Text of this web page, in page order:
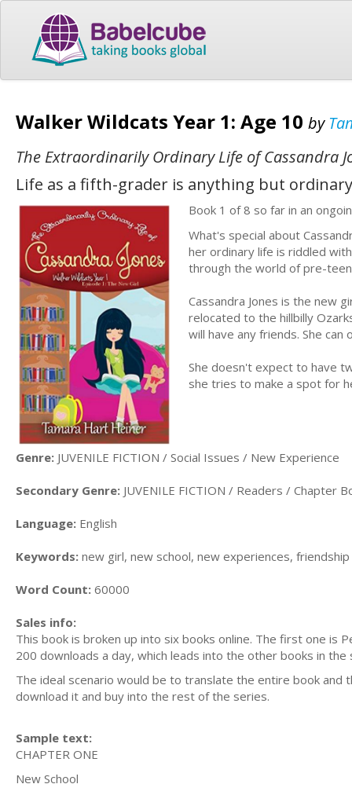
Walker Wildcats Year 1: Age 10 by
The Extraordinarily Ordinary Life of Cassandra
Life as a fifth-grader is anything but
Book 1 of 8 so far in an
What's special about
her ordinary life is riddled
through the world of pre-
Cassandra Jones is the new
relocated to the hillbilly
will have any friends. She
She doesn't expect to have
she tries to make a spot for
Genre: JUVENILE FICTION / Social Issues / New Experience
Secondary Genre: JUVENILE FICTION / Readers / Chapter
Language: English
Keywords: new girl, new school, new experiences, friendship
Word Count: 60000
Sales info:
This book is broken up into six books online. The first one is
200 downloads a day, which leads into the other books in
The ideal scenario would be to translate the entire book
download it and buy into the rest of the series.
Sample text:
CHAPTER ONE
New School